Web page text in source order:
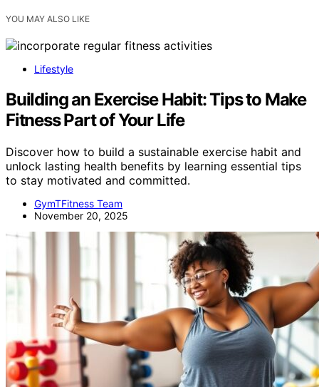
YOU MAY ALSO LIKE
Lifestyle
Building an Exercise Habit: Tips to Make
Fitness Part of Your Life
Discover how to build a sustainable exercise habit and
unlock lasting health benefits by learning essential tips
to stay motivated and committed.
GymTFitness Team
November 20, 2025